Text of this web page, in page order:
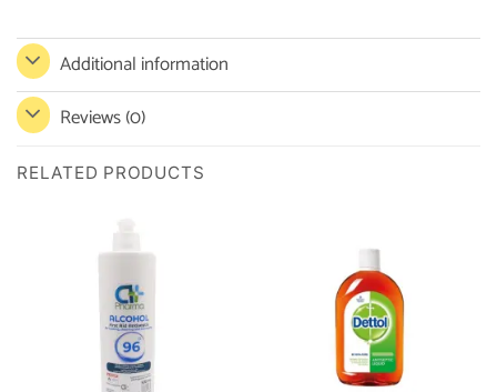
Additional information
Reviews (0)
RELATED PRODUCTS